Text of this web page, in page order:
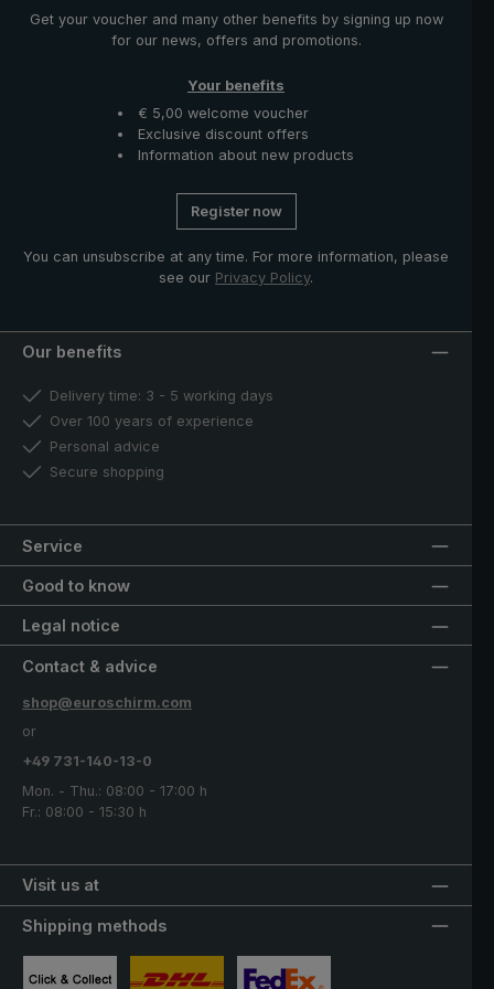
Get your voucher and many other benefits by signing up now
for our news, offers and promotions.
Your benefits
€ 5,00 welcome voucher
Exclusive discount offers
Information about new products
Register now
You can unsubscribe at any time. For more information, please
see our Privacy Policy.
Our benefits
Delivery time: 3 - 5 working days
Over 100 years of experience
Personal advice
Secure shopping
Service
Good to know
Legal notice
Visit us at
Contact & advice
shop@euroschirm.com
or
+49 731-140-13-0
Mon. - Thu.: 08:00 - 17:00 h
Fr.: 08:00 - 15:30 h
Shipping methods